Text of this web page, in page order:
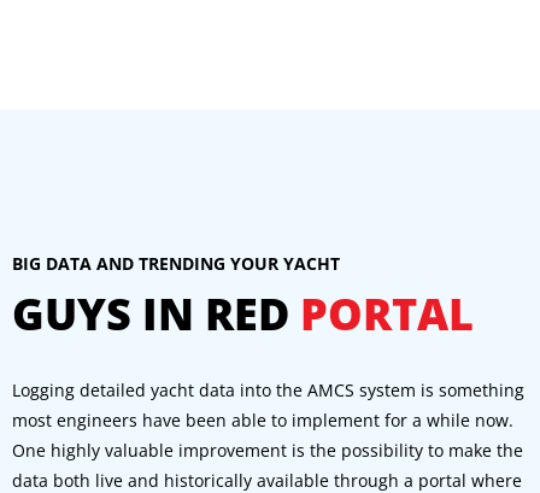
BIG DATA AND TRENDING YOUR YACHT
GUYS IN RED PORTAL
Logging detailed yacht data into the AMCS system is something
most engineers have been able to implement for a while now.
One highly valuable improvement is the possibility to make the
data both live and historically available through a portal where